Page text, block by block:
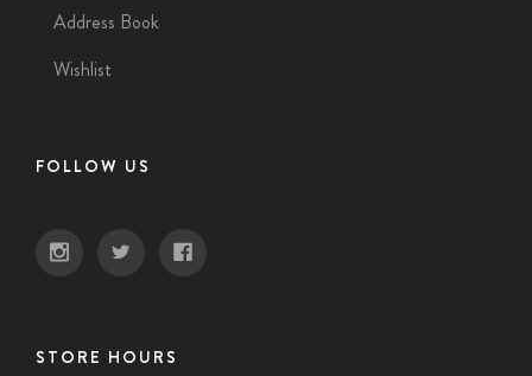
Address Book
Wishlist
FOLLOW US
STORE HOURS